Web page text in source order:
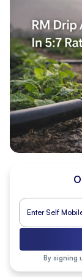
By signing